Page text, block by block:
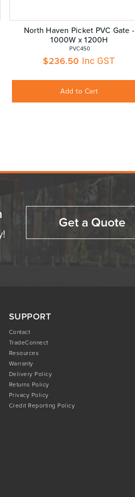
North Haven Picket PVC Gate -
1000W x 1200H
PVC450
$236.50 Inc GST
Add to Cart
Get a Quote
SUPPORT
Contact
TradeConnect
Resources
Warranty
Delivery Policy
Returns Policy
Privacy Policy
Credit Reporting Policy